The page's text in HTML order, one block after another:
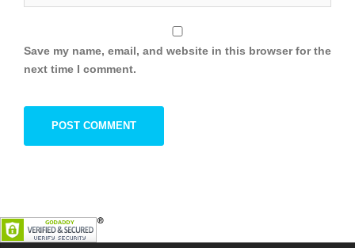
Save my name, email, and website in this browser for the
next time I comment.